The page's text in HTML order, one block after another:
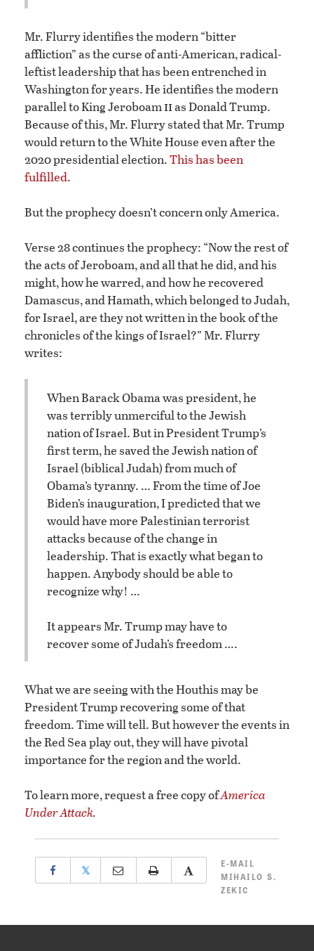
Mr. Flurry identifies the modern “bitter
affliction” as the curse of anti-American, radical-
leftist leadership that has been entrenched in
Washington for years. He identifies the modern
parallel to King Jeroboamiias Donald Trump.
Because of this, Mr. Flurry stated that Mr. Trump
would return to the White House even after the
2020 presidential election.This has been
fulfilled.
But the prophecy doesn’t concern only America.
Verse 28 continues the prophecy: “Now the rest of
the acts of Jeroboam, and all that he did, and his
might, how he warred, and how he recovered
Damascus, and Hamath, which belonged to Judah,
for Israel, are they not written in the book of the
chronicles of the kings of Israel?” Mr. Flurry
writes:
When Barack Obama was president, he
was terribly unmerciful to the Jewish
nation of Israel. But in President Trump’s
first term, he saved the Jewish nation of
Israel (biblical Judah) from much of
Obama’s tyranny. … From the time of Joe
Biden’s inauguration, I predicted that we
would have more Palestinian terrorist
attacks because of the change in
leadership. That is exactly what began to
happen. Anybody should be able to
recognize why! …
It appears Mr. Trump may have to
recover some of Judah’s freedom ….
What we are seeing with the Houthis may be
President Trump recovering some of that
freedom. Time will tell. But however the events in
the Red Sea play out, they will have pivotal
importance for the region and the world.
To learn more, request a free copy ofAmerica
Under Attack.
𝕏
E-MAIL
MIHAILO S.
ZEKIC